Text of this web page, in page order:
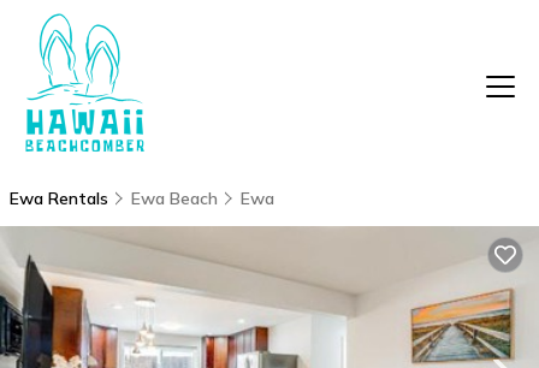
Ewa Rentals Ewa Beach Ewa